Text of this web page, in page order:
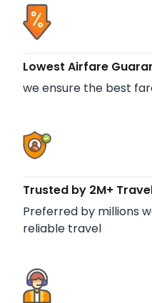
Lowest Airfare
we ensure the best
Trusted by 2M+
Preferred by millions
reliable travel